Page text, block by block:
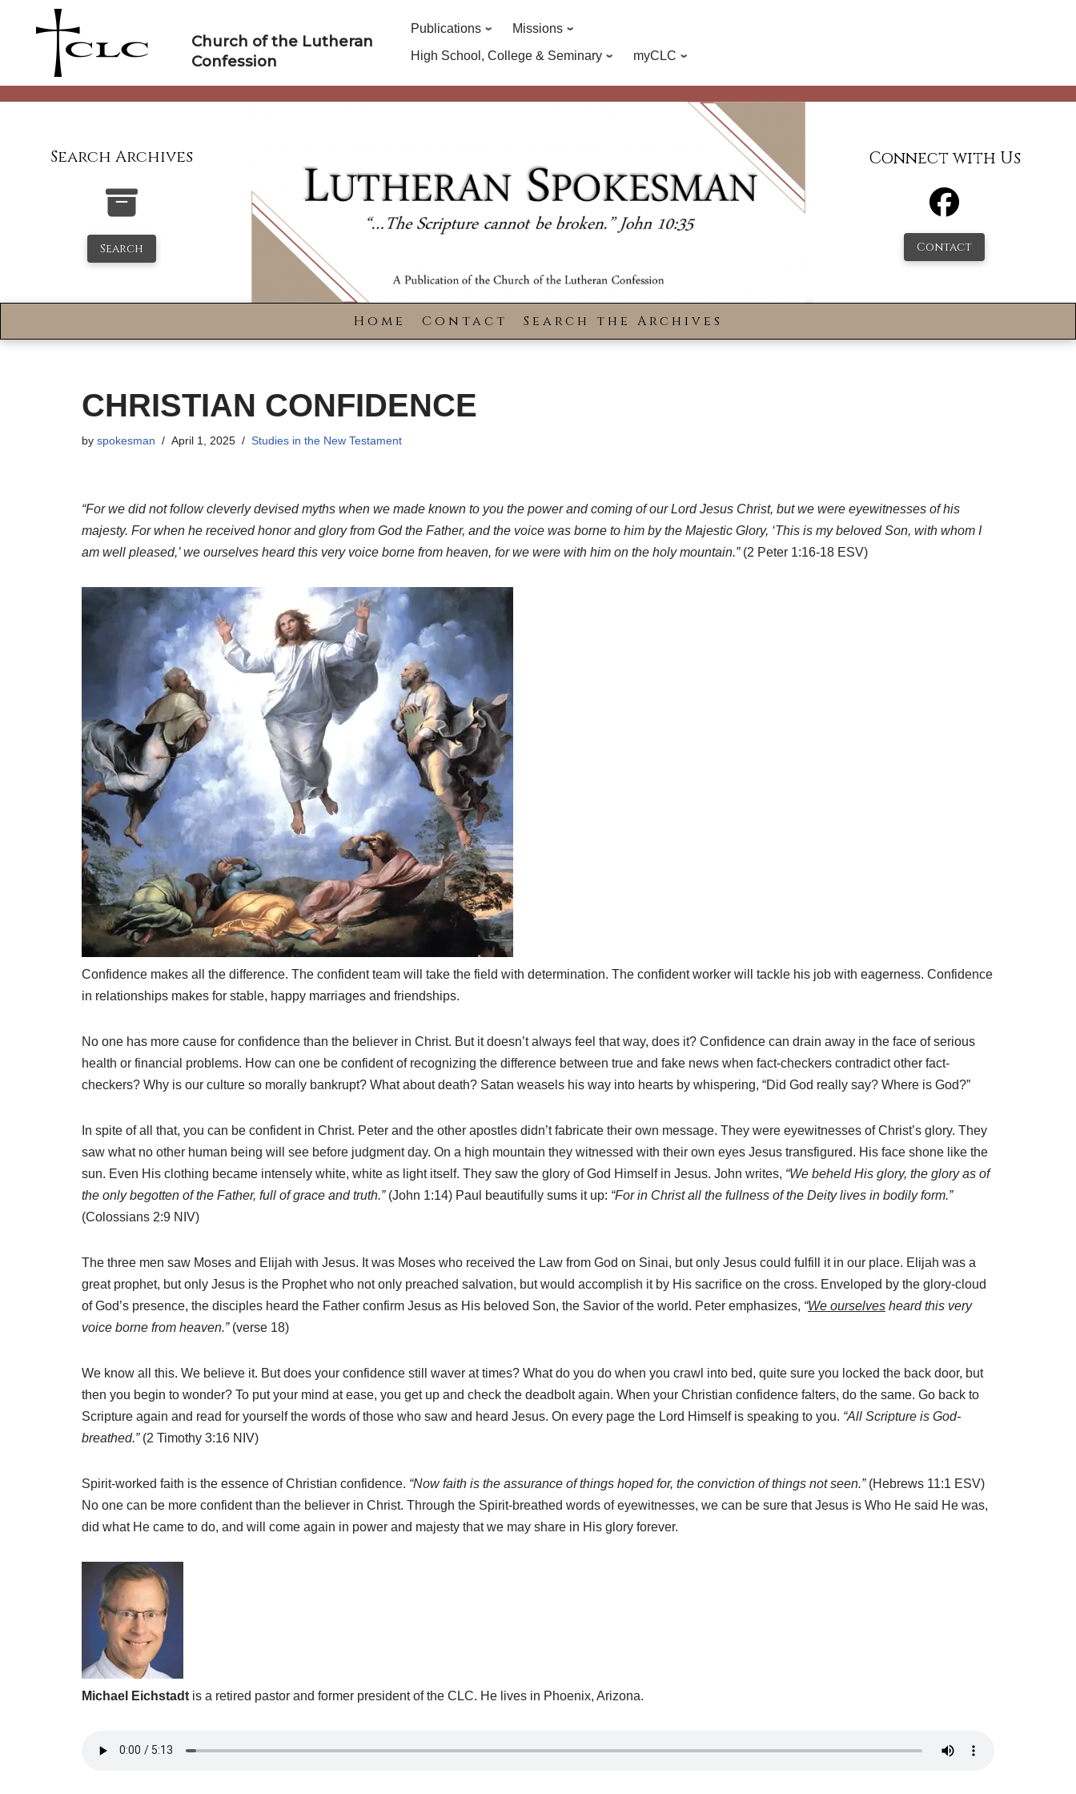
Church of the Lutheran
Confession
Publications
Missions
High School, College & Seminary
myCLC
Search Archives
Search
Connect with Us
Contact
Home Contact Search the Archives
CHRISTIAN CONFIDENCE
by spokesman April 1, 2025 Studies in the New Testament
“For we did not follow cleverly devised myths when we made known to you the power and coming of our Lord Jesus Christ, but we were eyewitnesses of his
majesty. For when he received honor and glory from God the Father, and the voice was borne to him by the Majestic Glory, ‘This is my beloved Son, with whom I
am well pleased,’ we ourselves heard this very voice borne from heaven, for we were with him on the holy mountain.” (2 Peter 1:16-18 ESV)
Confidence makes all the difference. The confident team will take the field with determination. The confident worker will tackle his job with eagerness. Confidence
in relationships makes for stable, happy marriages and friendships.
No one has more cause for confidence than the believer in Christ. But it doesn’t always feel that way, does it? Confidence can drain away in the face of serious
health or financial problems. How can one be confident of recognizing the difference between true and fake news when fact-checkers contradict other fact-
checkers? Why is our culture so morally bankrupt? What about death? Satan weasels his way into hearts by whispering, “Did God really say? Where is God?”
In spite of all that, you can be confident in Christ. Peter and the other apostles didn’t fabricate their own message. They were eyewitnesses of Christ’s glory. They
saw what no other human being will see before judgment day. On a high mountain they witnessed with their own eyes Jesus transfigured. His face shone like the
sun. Even His clothing became intensely white, white as light itself. They saw the glory of God Himself in Jesus. John writes, “We beheld His glory, the glory as of
the only begotten of the Father, full of grace and truth.”(John 1:14) Paul beautifully sums it up: “For in Christ all the fullness of the Deity lives in bodily form.”
(Colossians 2:9 NIV)
The three men saw Moses and Elijah with Jesus. It was Moses who received the Law from God on Sinai, but only Jesus could fulfill it in our place. Elijah was a
great prophet, but only Jesus is the Prophet who not only preached salvation, but would accomplish it by His sacrifice on the cross. Enveloped by the glory-cloud
of God’s presence, the disciples heard the Father confirm Jesus as His beloved Son, the Savior of the world. Peter emphasizes, “We ourselves heard this very
voice borne from heaven.”(verse 18)
We know all this. We believe it. But does your confidence still waver at times? What do you do when you crawl into bed, quite sure you locked the back door, but
then you begin to wonder? To put your mind at ease, you get up and check the deadbolt again. When your Christian confidence falters, do the same. Go back to
Scripture again and read for yourself the words of those who saw and heard Jesus. On every page the Lord Himself is speaking to you. “All Scripture is God-
breathed.” (2 Timothy 3:16 NIV)
Spirit-worked faith is the essence of Christian confidence. “Now faith is the assurance of things hoped for, the conviction of things not seen.”(Hebrews 11:1 ESV)
No one can be more confident than the believer in Christ. Through the Spirit-breathed words of eyewitnesses, we can be sure that Jesus is Who He said He was,
did what He came to do, and will come again in power and majesty that we may share in His glory forever.
Michael Eichstadt is a retired pastor and former president of the CLC. He lives in Phoenix, Arizona.